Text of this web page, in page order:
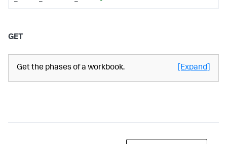
GET
Get the phases of a workbook. [Expand]